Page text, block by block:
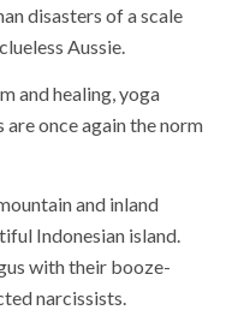
disasters of a scale
Aussie.
and healing, yoga
once again the norm
and inland
Indonesian island.
with their booze-
narcissists.